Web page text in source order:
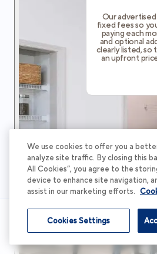
Our
fixed fees so
paying each
and optional
clearly listed, so
an upfront
We use cookies to offer you a
analyze site traffic. By closing this
All Cookies”, you agree to the
device to enhance site navigation,
assist in our marketing efforts.
Cookies Settings